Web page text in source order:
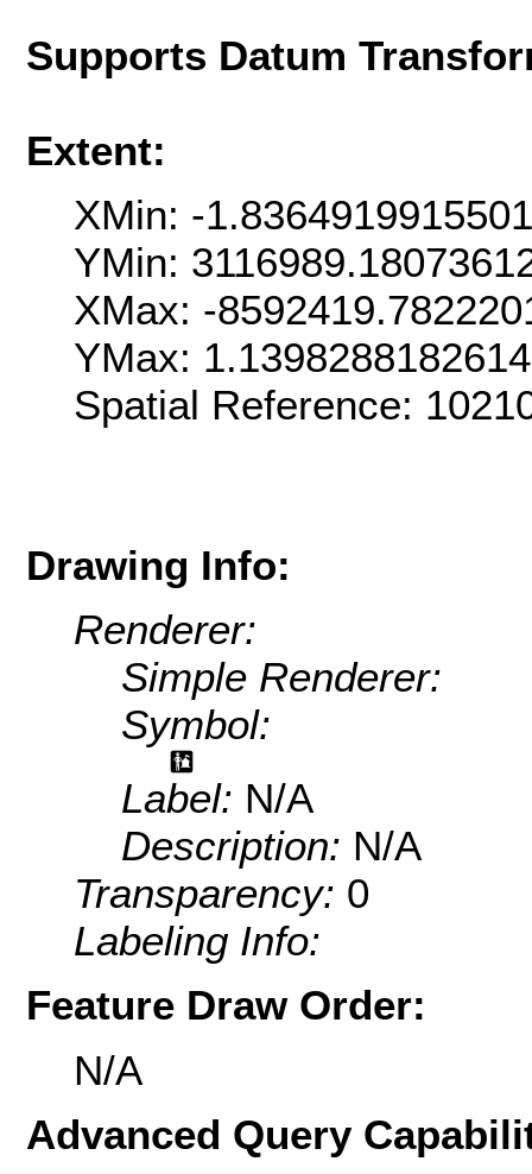
Supports Datum
Extent:
XMin: -
YMin:
XMax: -
YMax:
Spatial Reference:
Drawing Info:
Renderer:
Simple Renderer:
Symbol:
Label: N/A
Description: N/A
Transparency: 0
Labeling Info:
Feature Draw Order:
N/A
Advanced Query